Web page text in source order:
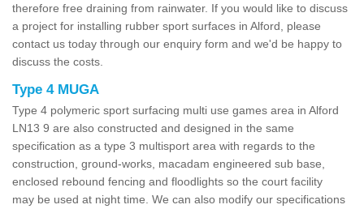
therefore free draining from rainwater. If you would like to discuss
a project for installing rubber sport surfaces in Alford, please
contact us today through our enquiry form and we'd be happy to
discuss the costs.
Type 4 MUGA
Type 4 polymeric sport surfacing multi use games area in Alford
LN13 9 are also constructed and designed in the same
specification as a type 3 multisport area with regards to the
construction, ground-works, macadam engineered sub base,
enclosed rebound fencing and floodlights so the court facility
may be used at night time. We can also modify our specifications